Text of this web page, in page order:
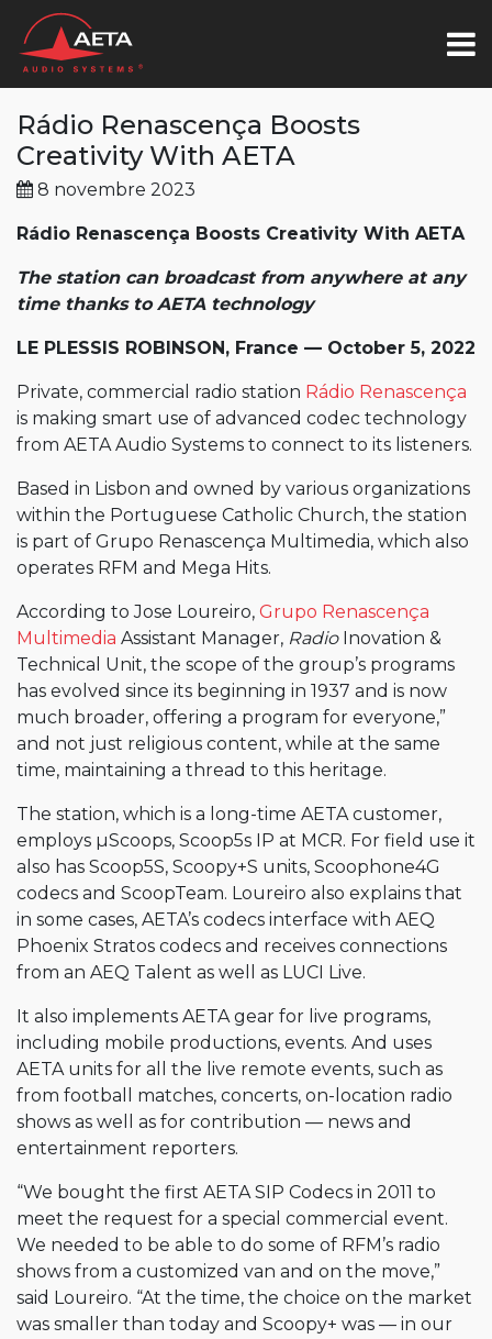
Rádio Renascença Boosts
Creativity With AETA
8 novembre 2023
Rádio Renascença Boosts Creativity With AETA
The station can broadcast from anywhere at any
time thanks to AETA technology
LE PLESSIS ROBINSON, France — October 5, 2022
Private, commercial radio station Rádio Renascença
is making smart use of advanced codec technology
from AETA Audio Systems to connect to its listeners.
Based in Lisbon and owned by various organizations
within the Portuguese Catholic Church, the station
is part of Grupo Renascença Multimedia, which also
operates RFM and Mega Hits.
According to Jose Loureiro, Grupo Renascença
Multimedia Assistant Manager, RadioInovation &
Technical Unit, the scope of the group’s programs
has evolved since its beginning in 1937 and is now
much broader, offering a program for everyone,”
and not just religious content, while at the same
time, maintaining a thread to this heritage.
The station, which is a long-time AETA customer,
employs µScoops, Scoop5s IP at MCR. For field use it
also has Scoop5S, Scoopy+S units, Scoophone4G
codecs and ScoopTeam. Loureiro also explains that
in some cases, AETA’s codecs interface with AEQ
Phoenix Stratos codecs and receives connections
from an AEQ Talent as well as LUCI Live.
It also implements AETA gear for live programs,
including mobile productions, events. And uses
AETA units for all the live remote events, such as
from football matches, concerts, on-location radio
shows as well as for contribution — news and
entertainment reporters.
“We bought the first AETA SIP Codecs in 2011 to
meet the request for a special commercial event.
We needed to be able to do some of RFM’s radio
shows from a customized van and on the move,”
said Loureiro. “At the time, the choice on the market
was smaller than today and Scoopy+ was — in our